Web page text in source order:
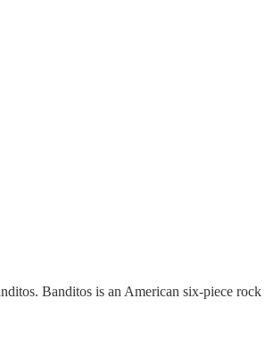
Banditos is an American six-piece